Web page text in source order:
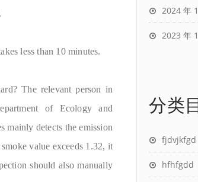
less than 10 minutes.
The relevant person in
of Ecology and
mainly detects the emission
value exceeds 1.32, it
should also manually
2024 年
2023 年
分类
fjdvjkfgd
hfhfgdd